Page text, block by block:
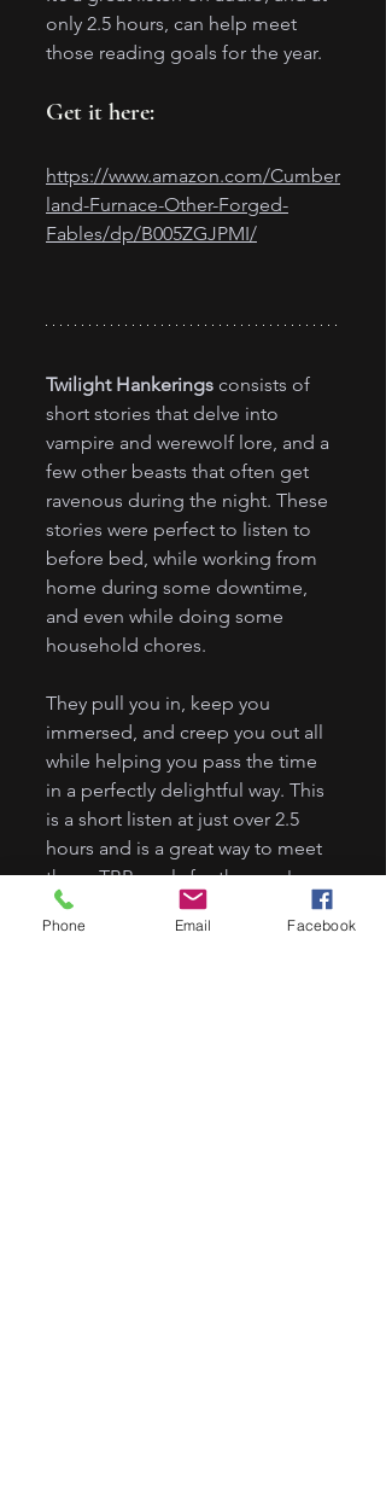
only 2.5 hours, can help meet
those reading goals for the year.
Get it here:
https://www.amazon.com/Cumber
land-Furnace-Other-Forged-
Fables/dp/B005ZGJPMI/
Twilight Hankerings consists of
short stories that delve into
vampire and werewolf lore, and a
few other beasts that often get
ravenous during the night. These
stories were perfect to listen to
before bed, while working from
home during some downtime,
and even while doing some
household chores.
They pull you in, keep you
immersed, and creep you out all
while helping you pass the time
in a perfectly delightful way. This
is a short listen at just over 2.5
hours and is a great way to meet
those TBR goals for the year!
Get it here:
Phone Email Facebook